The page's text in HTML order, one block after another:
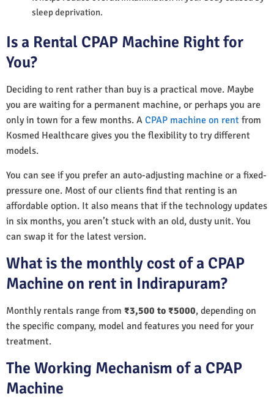
sleep deprivation.
Is a Rental CPAP Machine Right for
You?
Deciding to rent rather than buy is a practical move. Maybe
you are waiting for a permanent machine, or perhaps you are
only in town for a few months. A CPAP machine on rent from
Kosmed Healthcare gives you the flexibility to try different
models.
You can see if you prefer an auto-adjusting machine or a fixed-
pressure one. Most of our clients find that renting is an
affordable option. It also means that if the technology updates
in six months, you aren’t stuck with an old, dusty unit. You
can swap it for the latest version.
What is the monthly cost of a CPAP
Machine on rent in Indirapuram?
Monthly rentals range from ₹3,500 to ₹5000, depending on
the specific company, model and features you need for your
treatment.
The Working Mechanism of a CPAP
Machine